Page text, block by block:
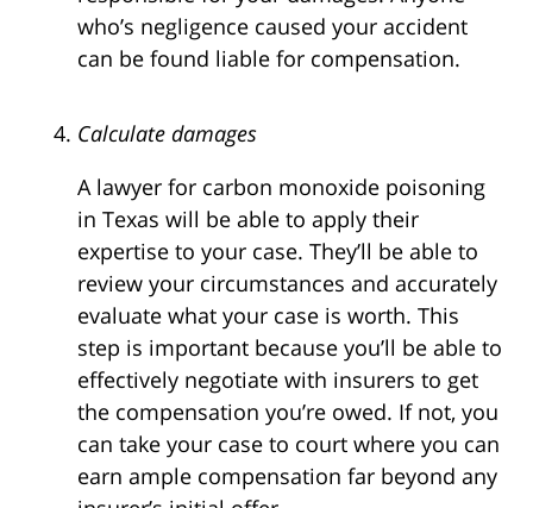
who’s negligence caused your accident
can be found liable for compensation.
Calculate damages
A lawyer for carbon monoxide poisoning
in Texas will be able to apply their
expertise to your case. They’ll be able to
review your circumstances and accurately
evaluate what your case is worth. This
step is important because you’ll be able to
effectively negotiate with insurers to get
the compensation you’re owed. If not, you
can take your case to court where you can
earn ample compensation far beyond any